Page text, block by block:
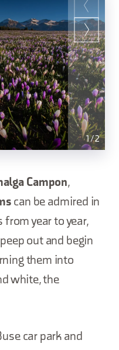
1/2
Campon,
can be admired in
year to year,
out and begin
them into
white, the
car park and